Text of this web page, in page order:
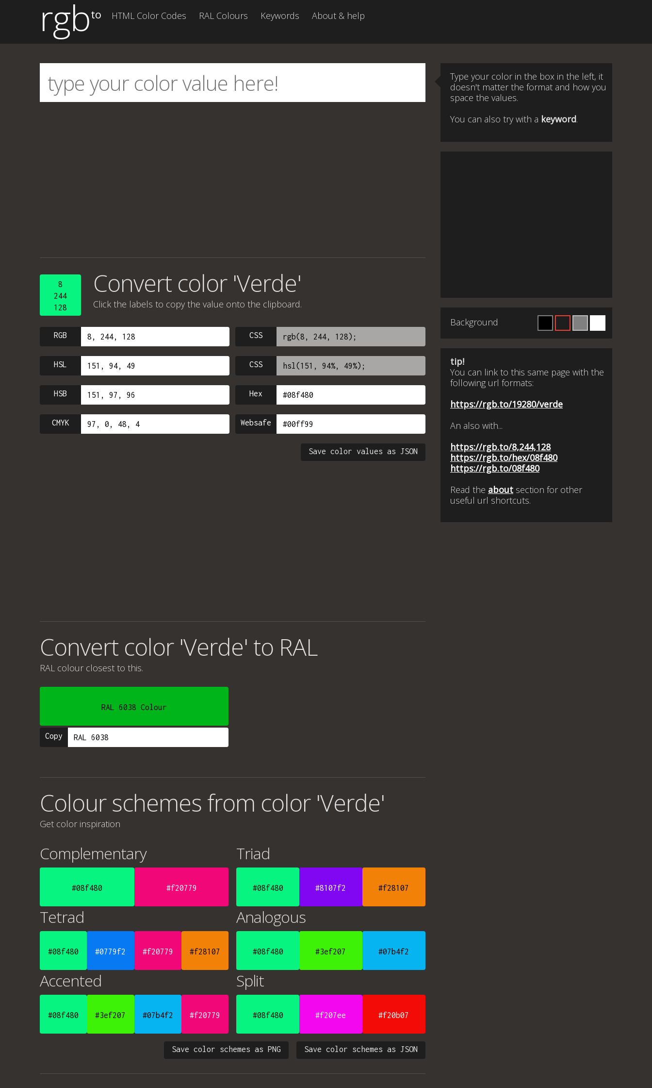
rgbto HTML Color Codes RAL Colours Keywords About & help
8
244
128
Convert color 'Verde'
Click the labels to copy the value onto the clipboard.
RGB CSS
HSL CSS
HSB Hex
CMYK Websafe
Save color values as JSON
Convert color 'Verde' to RAL
RAL colour closest to this.
RAL 6038 Colour
Copy
Colour schemes from color 'Verde'
Get color inspiration
Complementary
#08f480 #f20779
Triad
#08f480 #8107f2 #f28107
Tetrad
#08f480 #0779f2 #f20779 #f28107
Analogous
#08f480 #3ef207 #07b4f2
Accented
#08f480 #3ef207 #07b4f2 #f20779
Split
#08f480 #f207ee #f20b07
Save color schemes as JSON
Save color schemes as PNG
Type your color in the box in the left, it
doesn't matter the format and how you
space the values.
You can also try with a keyword.
Background
tip!
You can link to this same page with the
following url formats:
https://rgb.to/19280/verde
An also with...
https://rgb.to/8,244,128
https://rgb.to/hex/08f480
https://rgb.to/08f480
Read the about section for other
useful url shortcuts.